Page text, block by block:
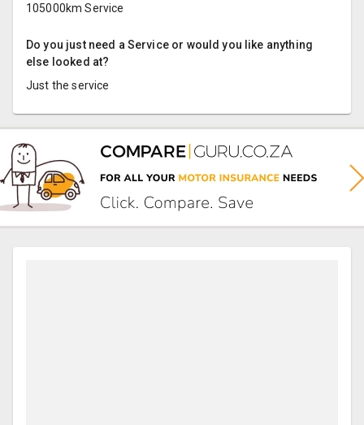
105000km Service
Do you just need a Service or would you like anything
else looked at?
Just the service